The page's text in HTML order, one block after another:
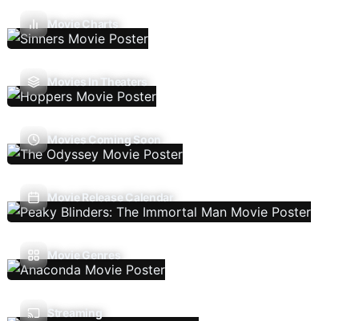
Movie Charts
Movies In Theaters
Movies Coming Soon
Movie Release Calendar
Movie Genres
Streaming